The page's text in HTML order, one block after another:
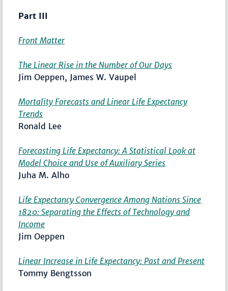
Part III
Front Matter
The Linear Rise in the Number of Our Days
Jim Oeppen, James W. Vaupel
Mortality Forecasts and Linear Life Expectancy
Trends
Ronald Lee
Forecasting Life Expectancy: A Statistical Look at
Model Choice and Use of Auxiliary Series
Juha M. Alho
Life Expectancy Convergence Among Nations Since
1820: Separating the Effects of Technology and
Income
Jim Oeppen
Linear Increase in Life Expectancy: Past and Present
Tommy Bengtsson